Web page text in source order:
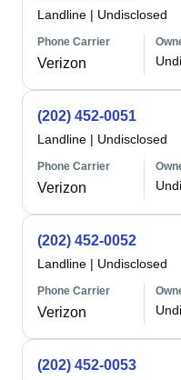
Landline | Undisclosed
Phone Carrier
Verizon
(202) 452-0051
Landline | Undisclosed
Phone Carrier
Verizon
(202) 452-0052
Landline | Undisclosed
Phone Carrier
Verizon
(202) 452-0053